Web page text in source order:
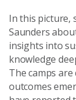
In this picture,
Saunders
insights into
knowledge
The camps
outcomes